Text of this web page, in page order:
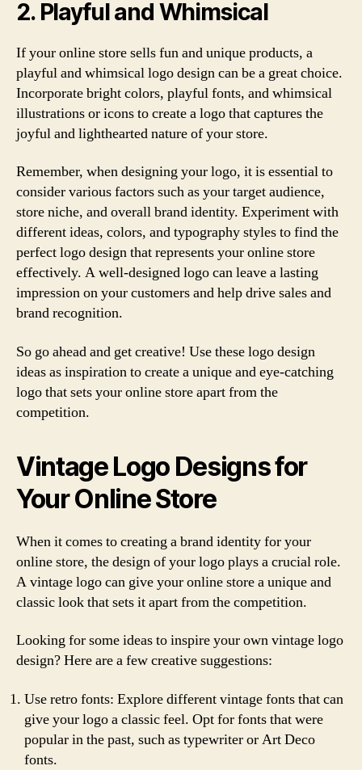
2. Playful and Whimsical
If your online store sells fun and unique products, a
playful and whimsical logo design can be a great choice.
Incorporate bright colors, playful fonts, and whimsical
illustrations or icons to create a logo that captures the
joyful and lighthearted nature of your store.
Remember, when designing your logo, it is essential to
consider various factors such as your target audience,
store niche, and overall brand identity. Experiment with
different ideas, colors, and typography styles to find the
perfect logo design that represents your online store
effectively. A well-designed logo can leave a lasting
impression on your customers and help drive sales and
brand recognition.
So go ahead and get creative! Use these logo design
ideas as inspiration to create a unique and eye-catching
logo that sets your online store apart from the
competition.
Vintage Logo Designs for
Your Online Store
When it comes to creating a brand identity for your
online store, the design of your logo plays a crucial role.
A vintage logo can give your online store a unique and
classic look that sets it apart from the competition.
Looking for some ideas to inspire your own vintage logo
design? Here are a few creative suggestions:
Use retro fonts: Explore different vintage fonts that can
give your logo a classic feel. Opt for fonts that were
popular in the past, such as typewriter or Art Deco
fonts.